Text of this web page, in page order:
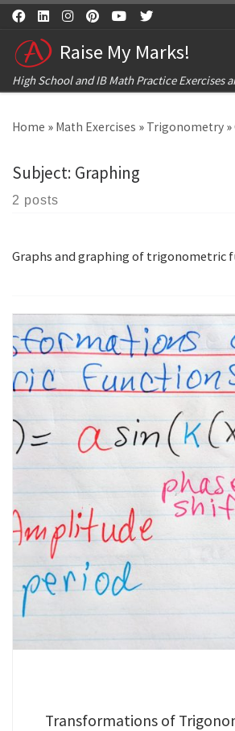
Skip to content
Raise My Marks!
High School and IB Math Practice Exercises
Home » Math Exercises » Trigonometry »
Subject: Graphing
2 posts
Graphs and graphing of trigonometric
Transformations of